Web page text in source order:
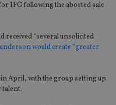
IFG following the aborted sale
received “several unsolicited
would create “greater
in April, with the group setting up
talent.